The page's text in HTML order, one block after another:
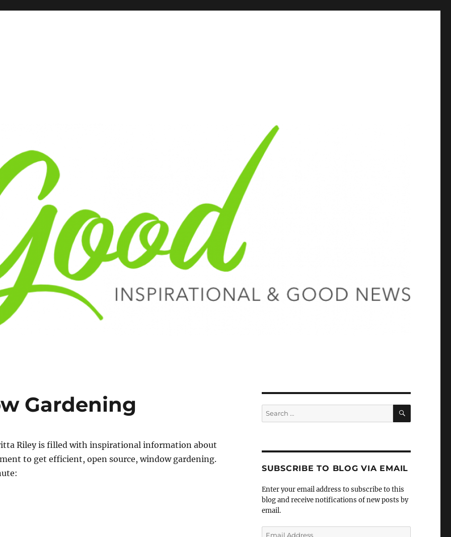
Gardening
Riley is filled with inspirational information about
to get efficient, open source, window gardening.
Search
for:
SEARCH
SUBSCRIBE TO BLOG VIA EMAIL
Enter your email address to subscribe to this
blog and receive notifications of new posts by
email.
Email